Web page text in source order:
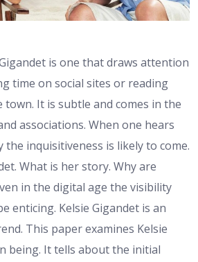
is one that draws attention
time on social sites or reading
It is subtle and comes in the
associations. When one hears
the inquisitiveness is likely to come.
What is her story. Why are
in the digital age the visibility
enticing. Kelsie Gigandet is an
This paper examines Kelsie
being. It tells about the initial